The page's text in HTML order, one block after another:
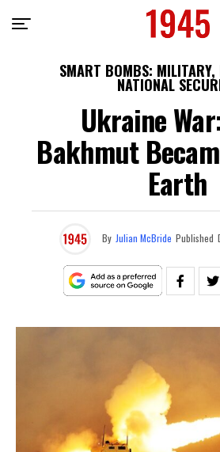
SMART BOMBS: MILITARY,
NATIONAL
Ukraine
Bakhmut
Earth
By Julian McBride Published